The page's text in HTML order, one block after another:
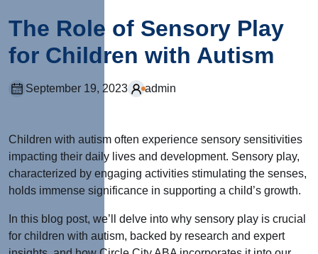
The Role of Sensory Play
for Children with Autism
September 19, 2023 admin
Children with autism often experience sensory sensitivities
impacting their daily lives and development. Sensory play,
characterized by engaging activities stimulating the senses,
holds immense significance in supporting a child’s growth.
In this blog post, we’ll delve into why sensory play is crucial
for children with autism, backed by research and expert